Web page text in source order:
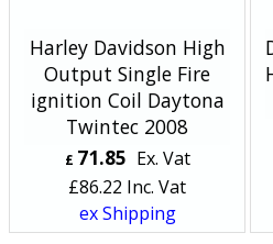
Harley Davidson High
Output Single Fire
ignition Coil Daytona
Twintec 2008
£ 71.85 Ex. Vat
£86.22 Inc. Vat
ex Shipping